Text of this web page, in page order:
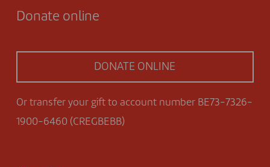
Donate online
DONATE ONLINE
Or transfer your gift to account number BE73-7326-
1900-6460 (CREGBEBB)